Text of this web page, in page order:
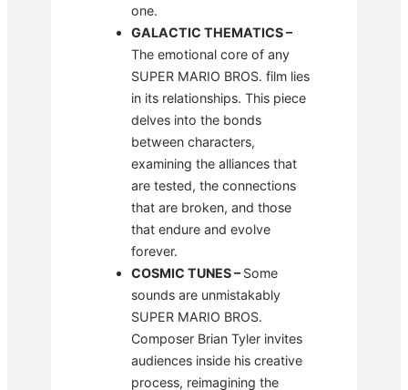
one.
GALACTIC THEMATICS–
The emotional core of any
SUPER MARIO BROS. film lies
in its relationships. This piece
delves into the bonds
between characters,
examining the alliances that
are tested, the connections
that are broken, and those
that endure and evolve
forever.
COSMIC TUNES–Some
sounds are unmistakably
SUPER MARIO BROS.
Composer Brian Tyler invites
audiences inside his creative
process, reimagining the